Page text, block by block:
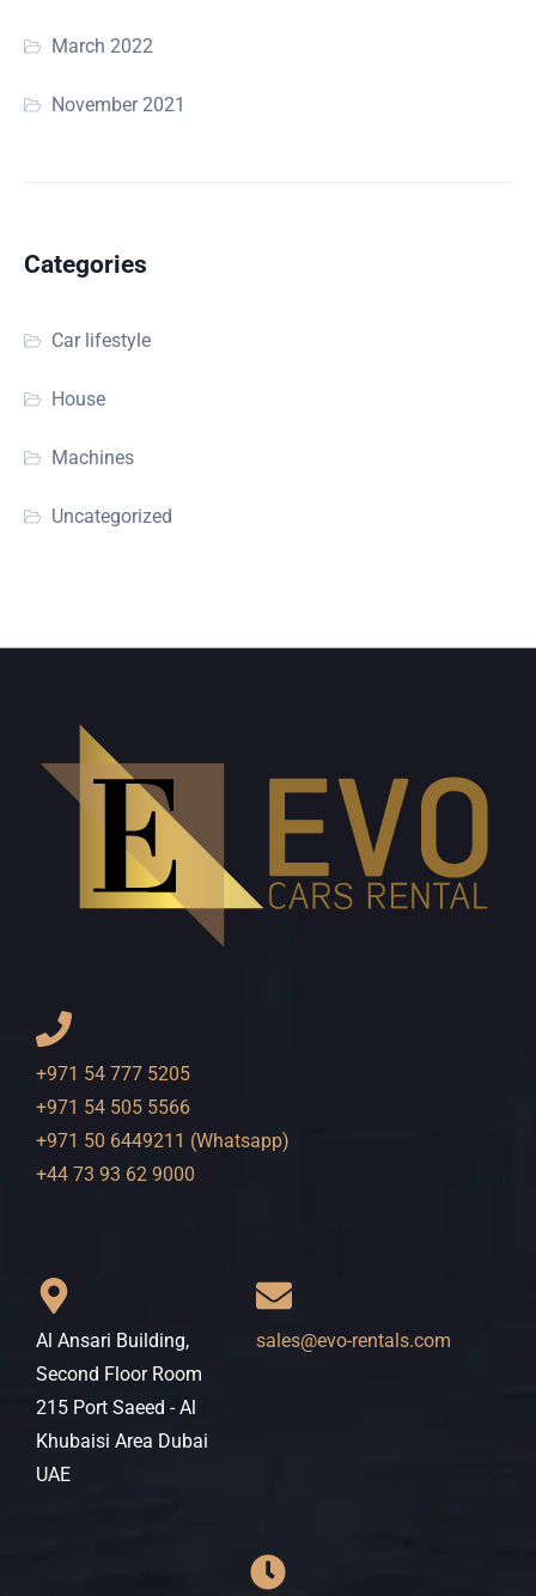
March 2022
November 2021
Categories
Car lifestyle
House
Machines
Uncategorized
+971 54 777 5205
+971 54 505 5566
+971 50 6449211 (Whatsapp)
+44 73 93 62 9000
Al Ansari Building,
Second Floor Room
215 Port Saeed - Al
Khubaisi Area Dubai
UAE
sales@evo-rentals.com